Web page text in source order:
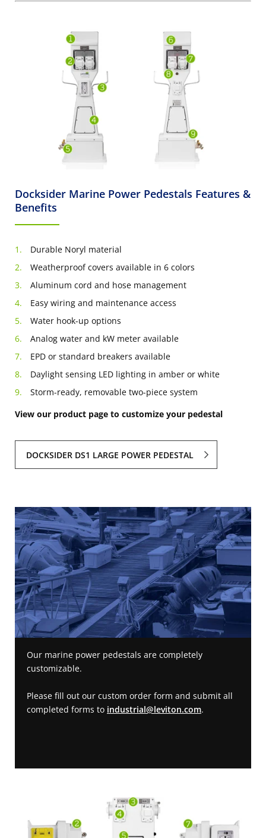
Docksider Marine Power Pedestals Features &
Benefits
Durable Noryl material
Weatherproof covers available in 6 colors
Aluminum cord and hose management
Easy wiring and maintenance access
Water hook-up options
Analog water and kW meter available
EPD or standard breakers available
Daylight sensing LED lighting in amber or white
Storm-ready, removable two-piece system
View our product page to customize your pedestal
DOCKSIDER DS1 LARGE POWER PEDESTAL
Our marine power pedestals are completely
customizable.
Please fill out our custom order form and submit all
completed forms to industrial@leviton.com.